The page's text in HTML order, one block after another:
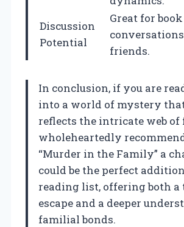
Discussion
Potential
Great for
friends.
In conclusion, if you are
into a world of mystery
reflects the intricate web
wholeheartedly
“Murder in the Family” a
could be the perfect
reading list, offering both
escape and a deeper
familial bonds.